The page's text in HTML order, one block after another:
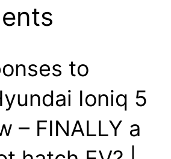
to
Ioniq 5
– FINALLY a